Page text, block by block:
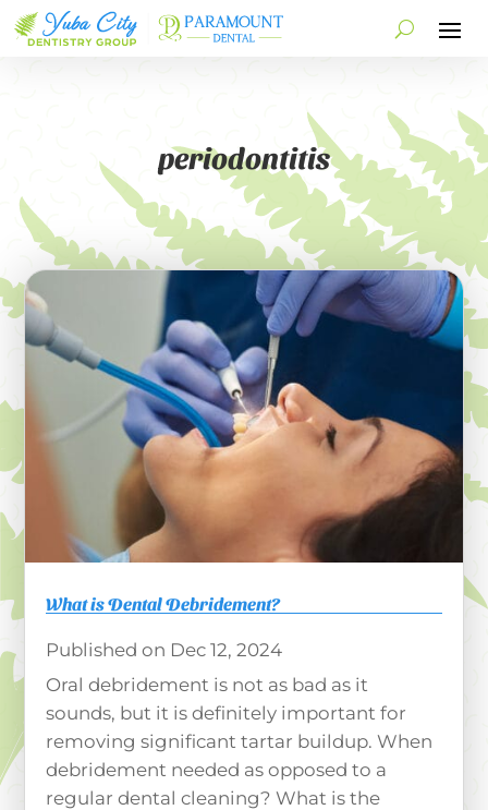
periodontitis
What is Dental Debridement?
Dec 12, 2024
Oral debridement is not as bad as it
sounds, but it is definitely important for
removing significant tartar buildup. When
debridement needed as opposed to a
regular dental cleaning? What is the